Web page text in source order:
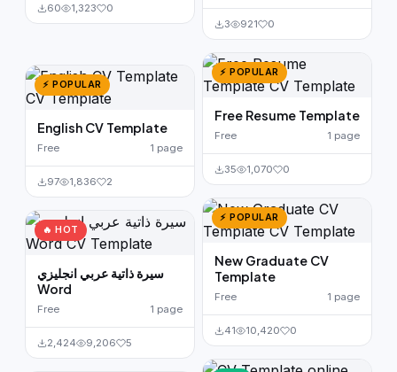
60 1,323 0
⚡ POPULAR
English CV Template
Free 1 page
97 1,836 2
🔥 HOT
سيرة ذاتية عربي انجليزي
Word
Free 1 page
2,424 9,206 5
3 921 0
⚡ POPULAR
Free Resume Template
Free 1 page
35 1,070 0
⚡ POPULAR
New Graduate CV
Template
Free 1 page
41 10,420 0